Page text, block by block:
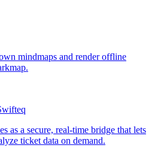
mindmaps and render offline
as a secure, real-time bridge that lets
ticket data on demand.